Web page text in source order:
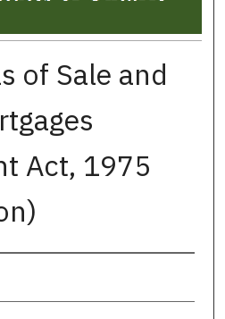
of Sale and
Act, 1975